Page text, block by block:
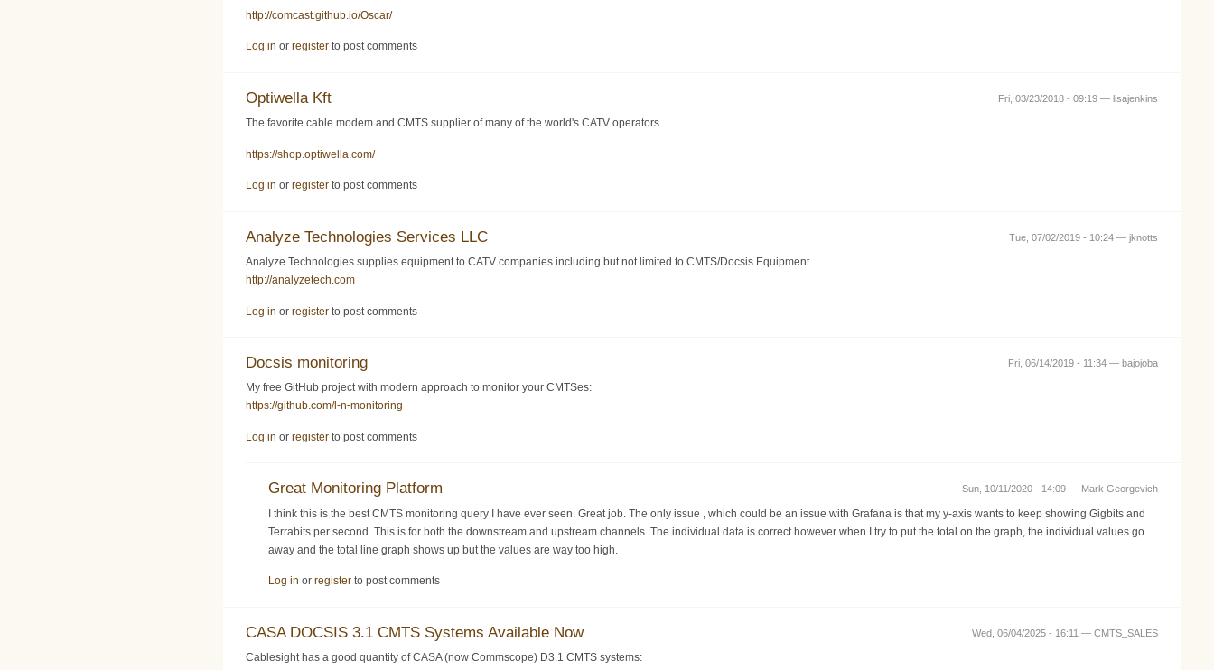
http://comcast.github.io/Oscar/
Log in or register to post comments
Fri, 03/23/2018 - 09:19 — lisajenkins
Optiwella Kft
The favorite cable modem and CMTS supplier of many of the world's CATV operators
https://shop.optiwella.com/
Log in or register to post comments
Tue, 07/02/2019 - 10:24 — jknotts
Analyze Technologies Services LLC
Analyze Technologies supplies equipment to CATV companies including but not limited to CMTS/Docsis Equipment.
http://analyzetech.com
Log in or register to post comments
Fri, 06/14/2019 - 11:34 — bajojoba
Docsis monitoring
My free GitHub project with modern approach to monitor your CMTSes:
https://github.com/l-n-monitoring
Log in or register to post comments
Sun, 10/11/2020 - 14:09 — Mark Georgevich
Great Monitoring Platform
I think this is the best CMTS monitoring query I have ever seen. Great job. The only issue , which could be an issue with Grafana is that my y-axis wants to keep showing Gigbits and
Terrabits per second. This is for both the downstream and upstream channels. The individual data is correct however when I try to put the total on the graph, the individual values go
away and the total line graph shows up but the values are way too high.
Log in or register to post comments
Wed, 06/04/2025 - 16:11 — CMTS_SALES
CASA DOCSIS 3.1 CMTS Systems Available Now
Cablesight has a good quantity of CASA (now Commscope) D3.1 CMTS systems: